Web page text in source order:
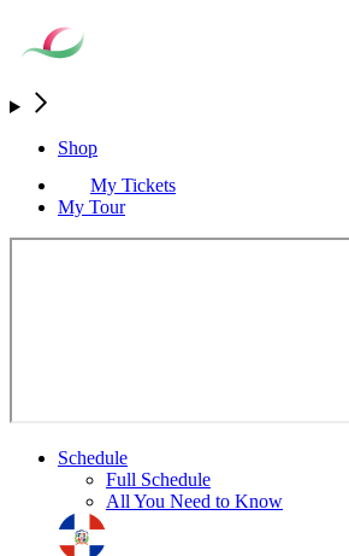
Shop
My Tickets
My Tour
Schedule
Full Schedule
All You Need to Know